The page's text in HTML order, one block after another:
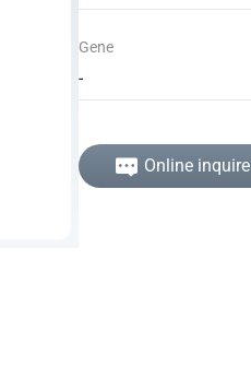
Gene
-
Online inquire